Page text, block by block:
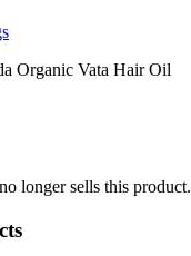
Organic Vata Hair Oil
longer sells this product.